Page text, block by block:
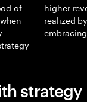
of
higher
realized
strategy